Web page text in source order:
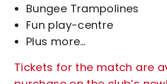
Bungee Trampolines
Fun play-centre
Plus more…
Tickets for the match are